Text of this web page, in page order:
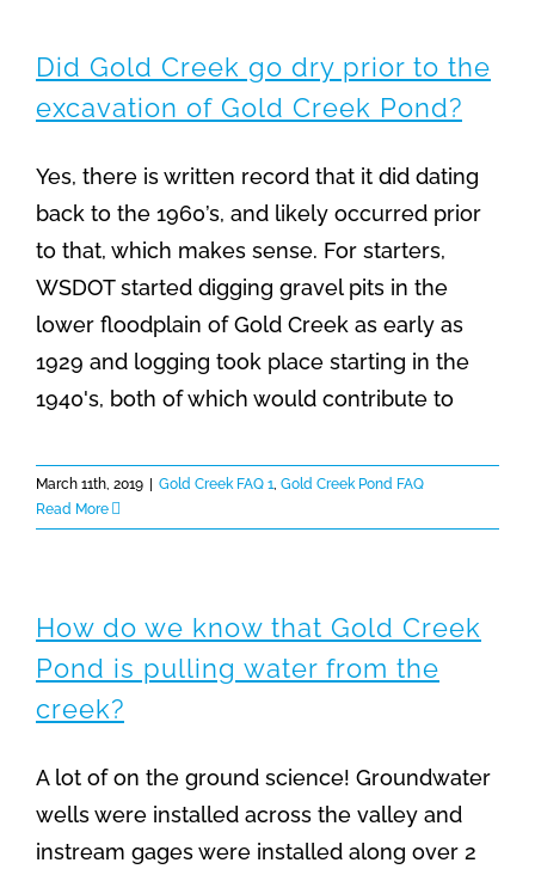
Did Gold Creek go dry prior to the
excavation of Gold Creek Pond?
Yes, there is written record that it did dating
back to the 1960’s, and likely occurred prior
to that, which makes sense. For starters,
WSDOT started digging gravel pits in the
lower floodplain of Gold Creek as early as
1929 and logging took place starting in the
1940's, both of which would contribute to
March 11th, 2019 Gold Creek FAQ 1, Gold Creek Pond FAQ
Read More
How do we know that Gold Creek
Pond is pulling water from the
creek?
A lot of on the ground science! Groundwater
wells were installed across the valley and
instream gages were installed along over 2